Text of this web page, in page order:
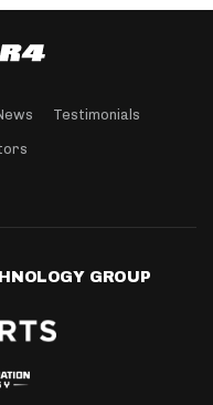
Testimonials
GROUP